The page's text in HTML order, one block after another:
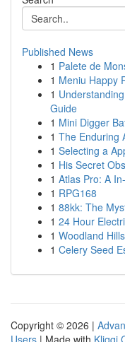
Published News
1 Palete de
1 Meniu Happy
1
Guide
1 Mini Digger
1 The Enduring
1 Selecting a
1 His Secret
1 Atlas Pro: A
1 RPG168
1 88kk: The
1 24 Hour
1 Woodland
1 Celery Seed
Copyright © 2026 |
Users | Made with Kliqqi